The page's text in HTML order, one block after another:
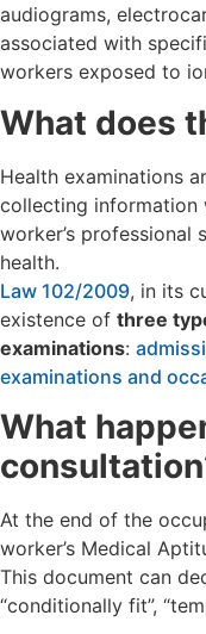
audiograms,
associated with
workers exposed to
What does
Health examinations
collecting information
worker’s
health.
Law 102/2009, in its
existence of three
examinations:
examinations and
What
At the end of the
worker’s Medical
This document can
“conditionally fit”,